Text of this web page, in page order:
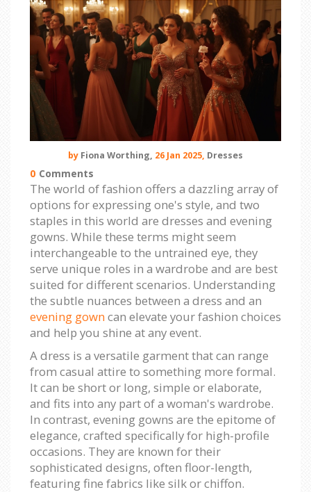
by Fiona Worthing, 26 Jan 2025, Dresses
0 Comments
The world of fashion offers a dazzling array of
options for expressing one's style, and two
staples in this world are dresses and evening
gowns. While these terms might seem
interchangeable to the untrained eye, they
serve unique roles in a wardrobe and are best
suited for different scenarios. Understanding
the subtle nuances between a dress and an
evening gowncan elevate your fashion choices
and help you shine at any event.
A dress is a versatile garment that can range
from casual attire to something more formal.
It can be short or long, simple or elaborate,
and fits into any part of a woman's wardrobe.
In contrast, evening gowns are the epitome of
elegance, crafted specifically for high-profile
occasions. They are known for their
sophisticated designs, often floor-length,
featuring fine fabrics like silk or chiffon.